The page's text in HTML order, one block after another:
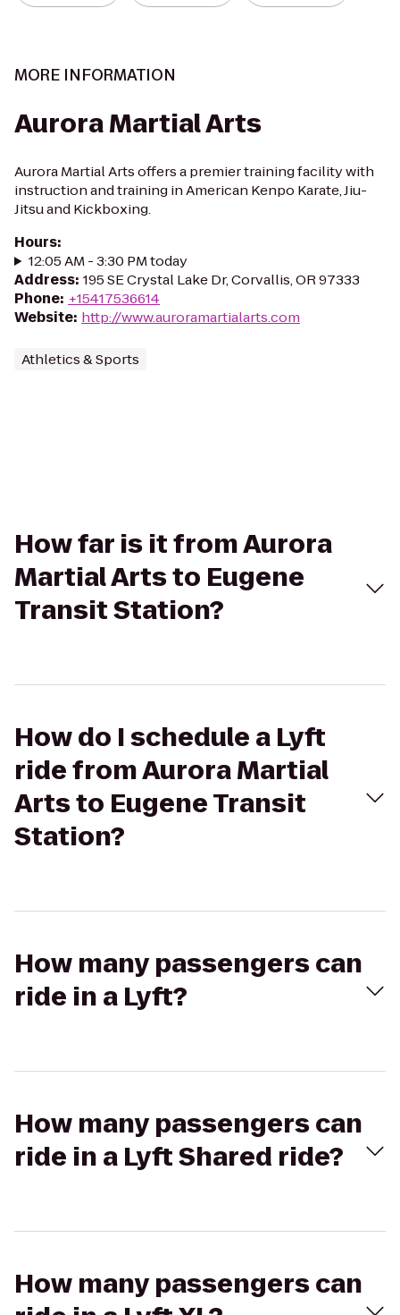
MORE INFORMATION
Aurora Martial Arts
Aurora Martial Arts offers a premier training facility with
instruction and training in American Kenpo Karate, Jiu-
Jitsu and Kickboxing.
Hours:
12:05 AM - 3:30 PM today
Address: 195 SE Crystal Lake Dr, Corvallis, OR 97333
Phone: +15417536614
Website: http://www.auroramartialarts.com
Athletics & Sports
How far is it from Aurora
Martial Arts to Eugene
Transit Station?
How do I schedule a Lyft
ride from Aurora Martial
Arts to Eugene Transit
Station?
How many passengers can
ride in a Lyft?
How many passengers can
ride in a Lyft Shared ride?
How many passengers can